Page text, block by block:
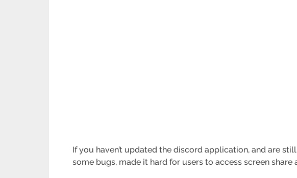
If you haven’t updated the discord application, and are
some bugs, made it hard for users to access screen share